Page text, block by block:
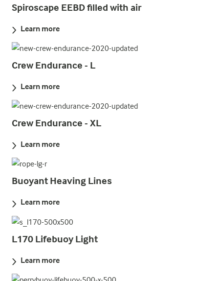
Spiroscape EEBD filled with air
Learn more
Crew Endurance - L
Learn more
Crew Endurance - XL
Learn more
Buoyant Heaving Lines
Learn more
L170 Lifebuoy Light
Learn more